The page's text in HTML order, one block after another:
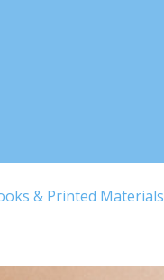
& Printed Materials